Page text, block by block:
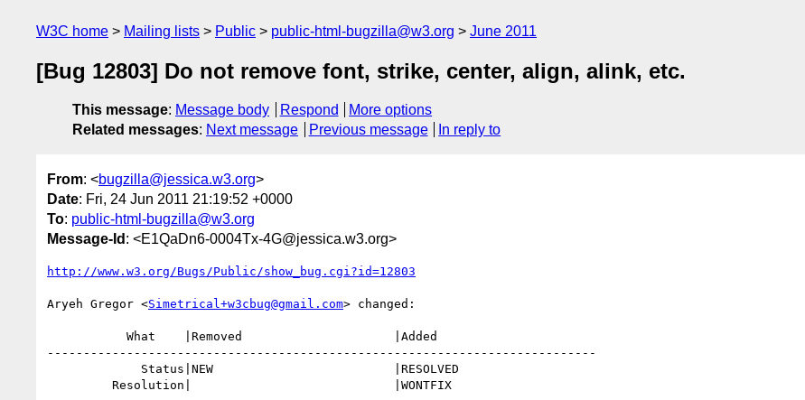
W3C home Mailing lists Public public-html-bugzilla@w3.org June 2011
[Bug 12803] Do not remove font, strike, center, align, alink, etc.
This message: Message body Respond
More options
Related messages: Next message Previous message In reply to
From: <bugzilla@jessica.w3.org>
Date: Fri, 24 Jun 2011 21:19:52 +0000
To: public-html-bugzilla@w3.org
Message-Id : <E1QaDn6-0004Tx-4G@jessica.w3.org>
http://www.w3.org/Bugs/Public/show_bug.cgi?id=12803
Aryeh Gregor <Simetrical+w3cbug@gmail.com> changed:
----------------------------------------------------------------------------